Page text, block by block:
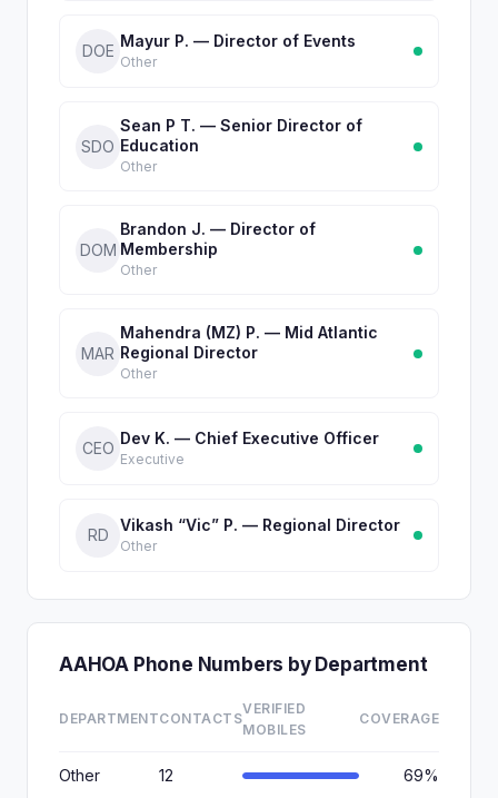
DOE
Mayur P. — Director of Events
Other
SDO
Sean P T. — Senior Director of
Education
Other
DOM
Brandon J. — Director of
Membership
Other
MAR
Mahendra (MZ) P. — Mid Atlantic
Regional Director
Other
CEO
Dev K. — Chief Executive Officer
Executive
RD
Vikash “Vic” P. — Regional Director
Other
AAHOA Phone Numbers by Department
DEPARTMENTCONTACTS
VERIFIED
MOBILES
COVERAGE
Other 12 69%